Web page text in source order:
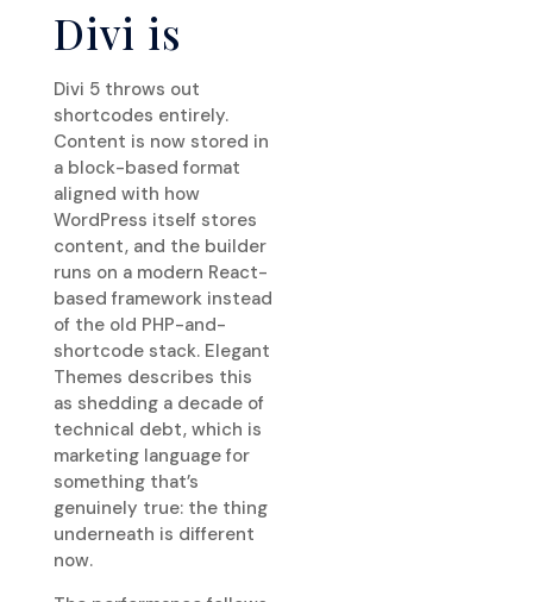
Divi is
Divi 5 throws out
shortcodes entirely.
Content is now stored in
a block-based format
aligned with how
WordPress itself stores
content, and the builder
runs on a modern React-
based framework instead
of the old PHP-and-
shortcode stack. Elegant
Themes describes this
as shedding a decade of
technical debt, which is
marketing language for
something that’s
genuinely true: the thing
underneath is different
now.